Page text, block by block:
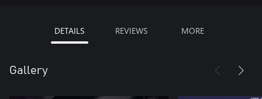
DETAILS REVIEWS MORE
Gallery